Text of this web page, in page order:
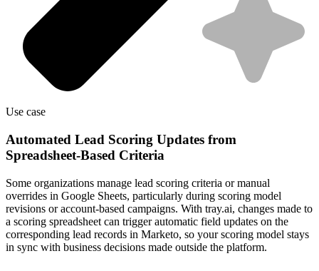
Use case
Automated Lead Scoring Updates from
Spreadsheet-Based Criteria
Some organizations manage lead scoring criteria or manual
overrides in Google Sheets, particularly during scoring model
revisions or account-based campaigns. With tray.ai, changes made to
a scoring spreadsheet can trigger automatic field updates on the
corresponding lead records in Marketo, so your scoring model stays
in sync with business decisions made outside the platform.